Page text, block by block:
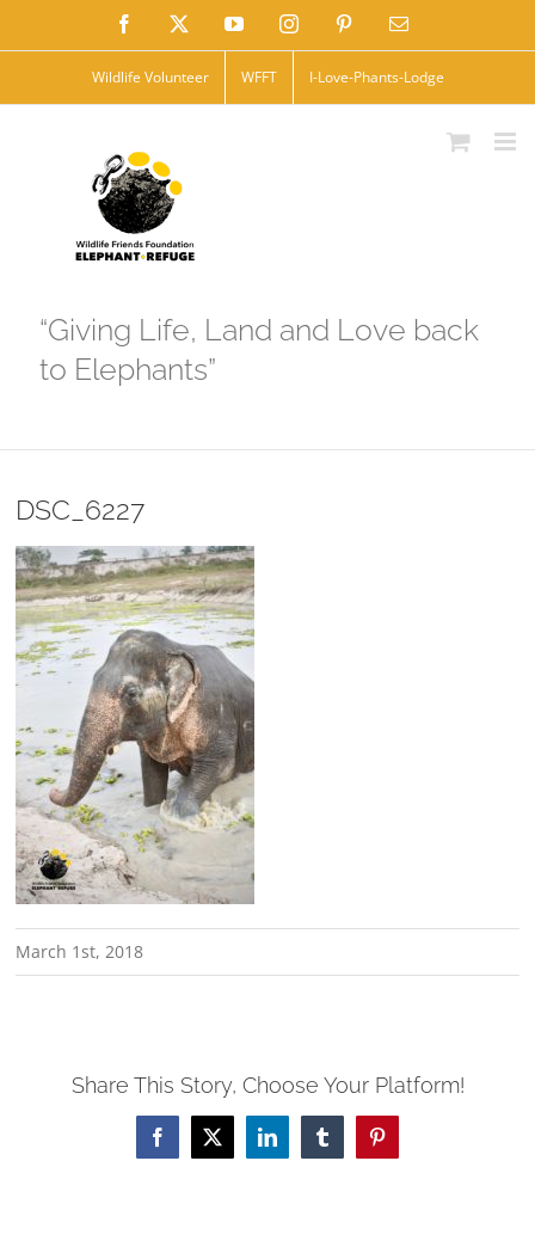
to
Facebook YouTubeInstagramPinterestEmail
Wildlife Volunteer WFFT I-Love-Phants-Lodge
“Giving Life, Land and Love back
to Elephants”
DSC_6227
March 1st, 2018
Share This Story, Choose Your Platform!
Facebook
X LinkedInTumblrPinterest